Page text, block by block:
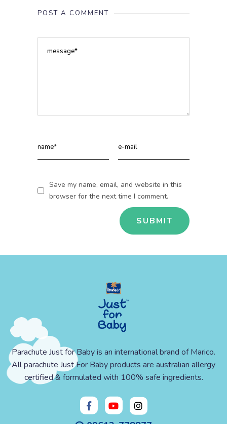
POST A COMMENT
Save my name, email, and website in this
browser for the next time I comment.
Parachute Just for Baby is an international brand of Marico.
All parachute Just For Baby products are australian allergy
certified & formulated with 100% safe ingredients.